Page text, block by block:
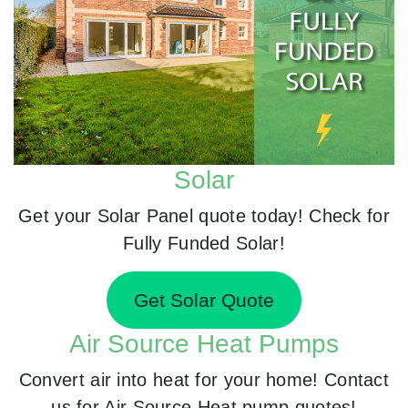
Solar
Get your Solar Panel quote today! Check for
Fully Funded Solar!
Get Solar Quote
Air Source Heat Pumps
Convert air into heat for your home! Contact